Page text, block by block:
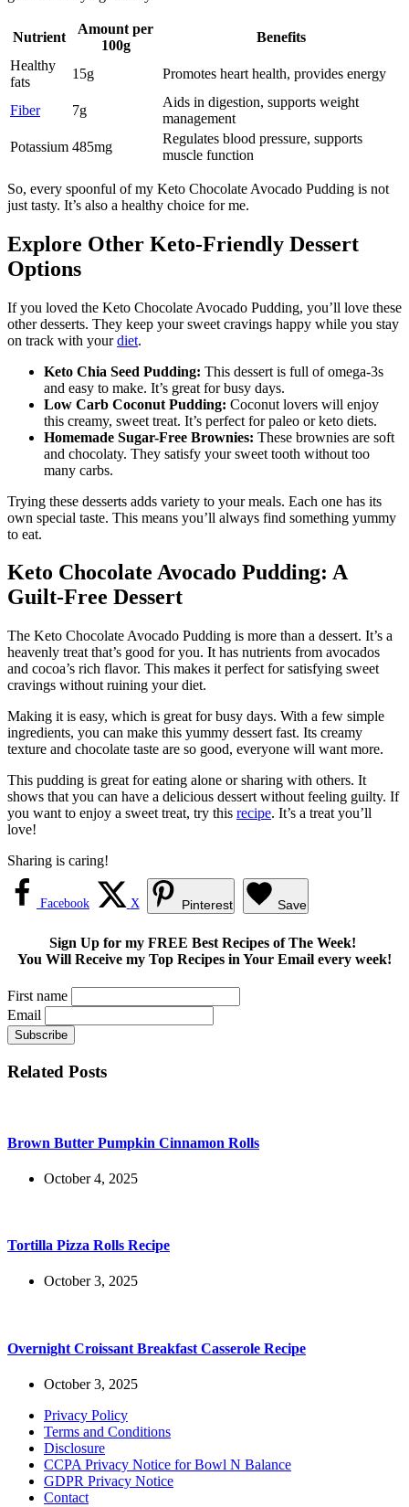
Nutrient
Amount per
100g
Benefits
Healthy
fats
15g Promotes heart health, provides energy
Fiber 7g
Aids in digestion, supports weight
management
Potassium 485mg
Regulates blood pressure, supports
muscle function
So, every spoonful of my Keto Chocolate Avocado Pudding is not
just tasty. It’s also a healthy choice for me.
Explore Other Keto-Friendly Dessert
Options
If you loved the Keto Chocolate Avocado Pudding, you’ll love these
other desserts. They keep your sweet cravings happy while you stay
on track with yourdiet.
Keto Chia Seed Pudding: This dessert is full of omega-3s
and easy to make. It’s great for busy days.
Low Carb Coconut Pudding: Coconut lovers will enjoy
this creamy, sweet treat. It’s perfect for paleo or keto diets.
Homemade Sugar-Free Brownies: These brownies are soft
and chocolaty. They satisfy your sweet tooth without too
many carbs.
Trying these desserts adds variety to your meals. Each one has its
own special taste. This means you’ll always find something yummy
to eat.
Keto Chocolate Avocado Pudding: A
Guilt-Free Dessert
The Keto Chocolate Avocado Pudding is more than a dessert. It’s a
heavenly treat that’s good for you. It has nutrients from avocados
and cocoa’s rich flavor. This makes it perfect for satisfying sweet
cravings without ruining your diet.
Making it is easy, which is great for busy days. With a few simple
ingredients, you can make this yummy dessert fast. Its creamy
texture and chocolate taste are so good, everyone will want more.
This pudding is great for eating alone or sharing with others. It
shows that you can have a delicious dessert without feeling guilty. If
you want to enjoy a sweet treat, try this recipe. It’s a treat you’ll
love!
Sharing is caring!
Facebook X Pinterest Save
Sign Up for my FREE Best Recipes of The Week!
You Will Receive my Top Recipes in Your Email every week!
First name
Email
Related Posts
Brown Butter Pumpkin Cinnamon Rolls
October 4, 2025
Tortilla Pizza Rolls Recipe
October 3, 2025
Overnight Croissant Breakfast Casserole Recipe
October 3, 2025
Privacy Policy
Terms and Conditions
Disclosure
CCPA Privacy Notice for Bowl N Balance
GDPR Privacy Notice
Contact